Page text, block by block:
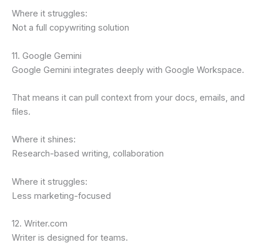
Where it struggles:
Not a full copywriting solution
11. Google Gemini
Google Gemini integrates deeply with Google Workspace.
That means it can pull context from your docs, emails, and
files.
Where it shines:
Research-based writing, collaboration
Where it struggles:
Less marketing-focused
12. Writer.com
Writer is designed for teams.